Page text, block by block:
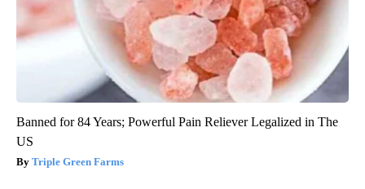
Banned for 84 Years; Powerful Pain Reliever Legalized in The
US
Triple Green Farms